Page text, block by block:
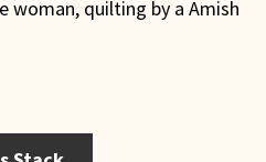
woman, quilting by a Amish